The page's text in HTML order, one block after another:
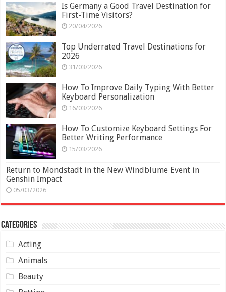
Is Germany a Good Travel Destination for
First-Time Visitors?
20/04/2026
Top Underrated Travel Destinations for
2026
31/03/2026
How To Improve Daily Typing With Better
Keyboard Personalization
16/03/2026
How To Customize Keyboard Settings For
Better Writing Performance
15/03/2026
Return to Mondstadt in the New Windblume Event in
Genshin Impact
05/03/2026
Categories
Acting
Animals
Beauty